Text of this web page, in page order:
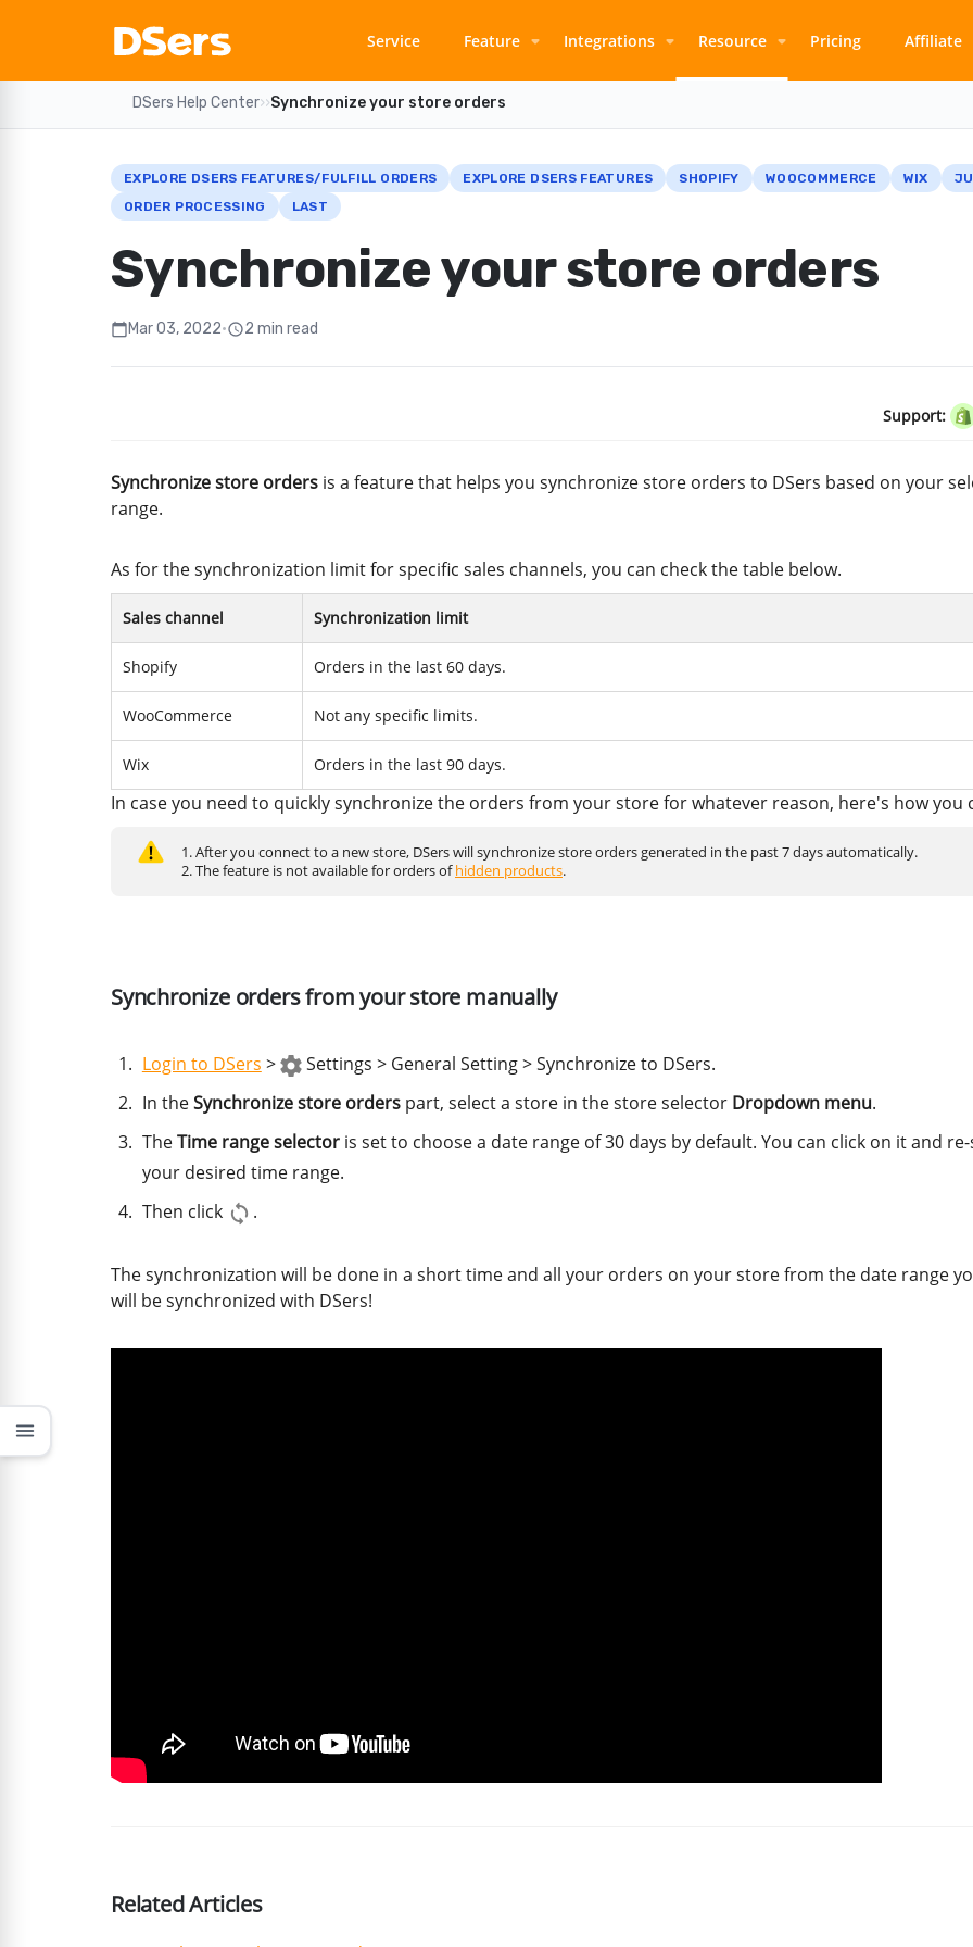
Service Feature Integrations Resource Pricing Affiliate
DSers Help Center››Synchronize your store orders
EXPLORE DSERS FEATURES/FULFILL ORDERS EXPLORE DSERS FEATURES SHOPIFY WOOCOMMERCE WIX
ORDER PROCESSING
LAST
Synchronize your store orders
calendar_todayMar 03, 2022•schedule2 min read
Support:
Synchronize store orders is a feature that helps you synchronize store orders to DSers based on your
range.
As for the synchronization limit for specific sales channels, you can check the table below.
Sales channel Synchronization limit
Shopify Orders in the last 60 days.
WooCommerce Not any specific limits.
Wix Orders in the last 90 days.
In case you need to quickly synchronize the orders from your store for whatever reason, here's how you
1. After you connect to a new store, DSers will synchronize store orders generated in the past 7 days automatically.
2. The feature is not available for orders ofhidden products.
Synchronize orders from your store manually
Login to DSers >
Settings > General Setting > Synchronize to DSers.
In theSynchronize store orderspart, select a store in the store selector Dropdown menu.
TheTime range selectoris set to choose a date range of 30 days by default. You can click on it and
your desired time range.
Then click
.
The synchronization will be done in a short time and all your orders on your store from the date range
will be synchronized with DSers!
Related Articles
menu